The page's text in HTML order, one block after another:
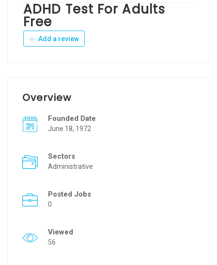
ADHD Test For Adults
Free
Add a review
Overview
Founded Date
June 18, 1972
Sectors
Administrative
Posted Jobs
0
Viewed
56